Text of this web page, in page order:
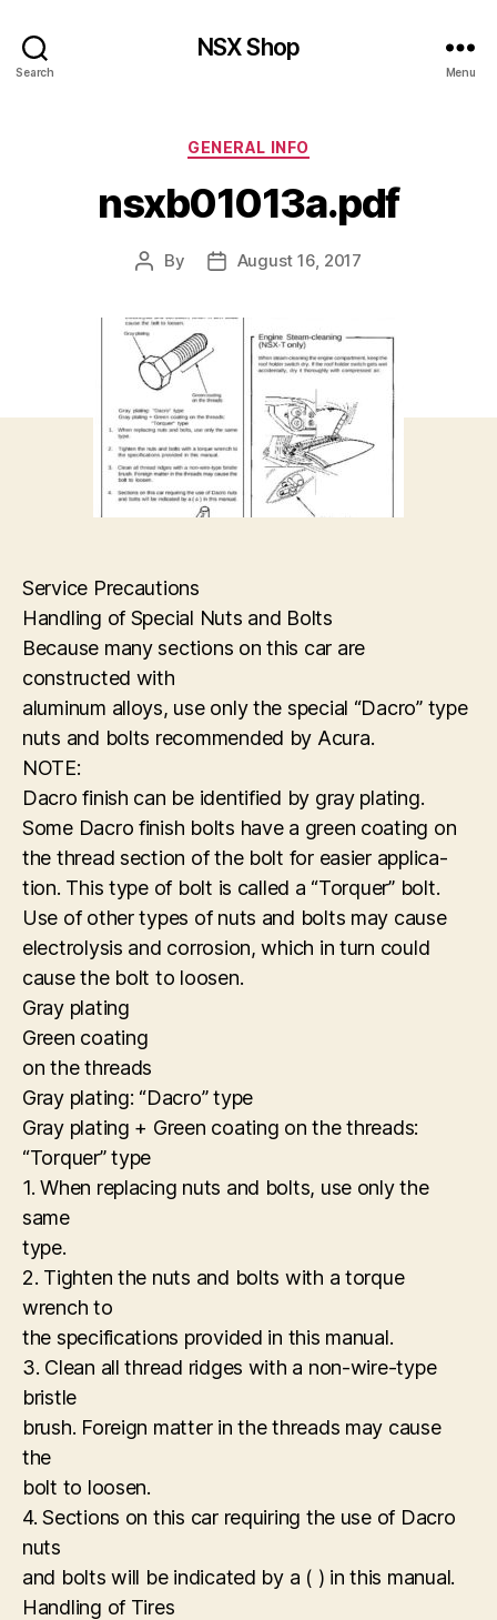
Search
NSX Shop
Menu
Categories
GENERAL INFO
nsxb01013a.pdf
Post
By
PostAugust 16, 2017
Service Precautions
Handling of Special Nuts and Bolts
Because many sections on this car are
constructed with
aluminum alloys, use only the special “Dacro” type
nuts and bolts recommended by Acura.
NOTE:
Dacro finish can be identified by gray plating.
Some Dacro finish bolts have a green coating on
the thread section of the bolt for easier applica-
tion. This type of bolt is called a “Torquer” bolt.
Use of other types of nuts and bolts may cause
electrolysis and corrosion, which in turn could
cause the bolt to loosen.
Gray plating
Green coating
on the threads
Gray plating: “Dacro” type
Gray plating + Green coating on the threads:
“Torquer” type
1. When replacing nuts and bolts, use only the
same
type.
2. Tighten the nuts and bolts with a torque
wrench to
the specifications provided in this manual.
3. Clean all thread ridges with a non-wire-type
bristle
brush. Foreign matter in the threads may cause
the
bolt to loosen.
4. Sections on this car requiring the use of Dacro
nuts
and bolts will be indicated by a ( ) in this manual.
Handling of Tires